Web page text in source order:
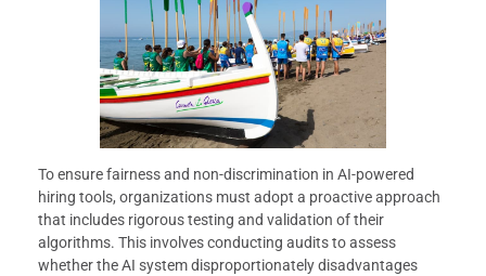
To ensure fairness and non-discrimination in AI-powered
hiring tools, organizations must adopt a proactive approach
that includes rigorous testing and validation of their
algorithms. This involves conducting audits to assess
whether the AI system disproportionately disadvantages